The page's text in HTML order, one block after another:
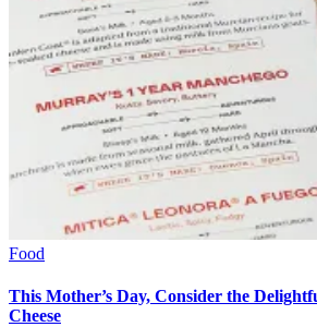
Food
This Mother’s Day, Consider the
Cheese